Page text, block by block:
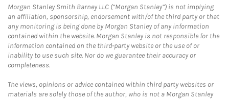
Morgan Stanley Smith Barney LLC (“Morgan Stanley”) is not implying
an affiliation, sponsorship, endorsement with/of the third party or that
any monitoring is being done by Morgan Stanley of any information
contained within the website. Morgan Stanley is not responsible for the
information contained on the third-party website or the use of or
inability to use such site. Nor do we guarantee their accuracy or
completeness.
The views, opinions or advice contained within third party websites or
materials are solely those of the author, who is not a Morgan Stanley